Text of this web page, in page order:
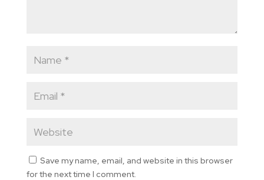
Save my name, email, and website in this browser
for the next time I comment.